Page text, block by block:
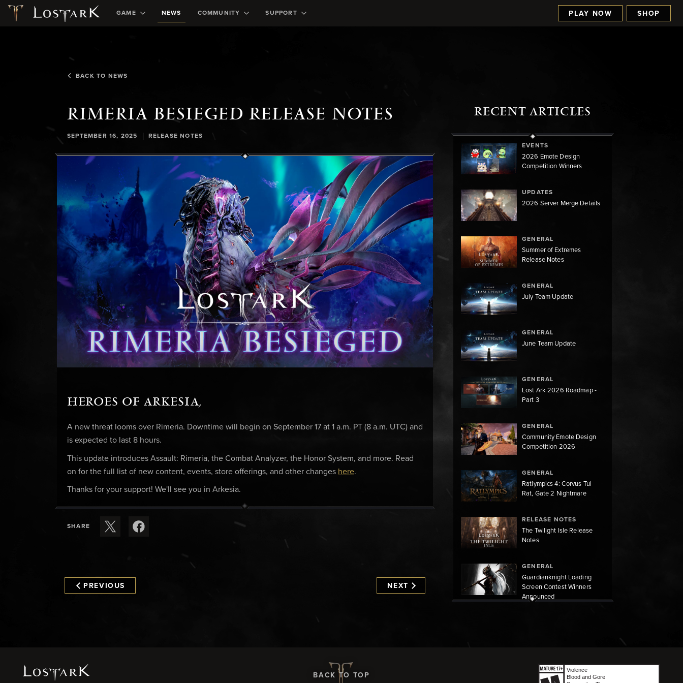
GAME NEWS COMMUNITY SUPPORT PLAY NOW SHOP
BACK TO NEWS
RIMERIA BESIEGED RELEASE NOTES
SEPTEMBER 16, 2025 | RELEASE NOTES
HEROES OF ARKESIA,
A new threat looms over Rimeria. Downtime will begin on September 17 at 1 a.m. PT (8 a.m. UTC) and
is expected to last 8 hours.
This update introduces Assault: Rimeria, the Combat Analyzer, the Honor System, and more. Read
on for the full list of new content, events, store offerings, and other changes here.
Thanks for your support! We'll see you in Arkesia.
SHARE
PREVIOUS NEXT
RECENT ARTICLES
EVENTS
2026 Emote Design
Competition Winners
UPDATES
2026 Server Merge Details
GENERAL
Summer of Extremes
Release Notes
GENERAL
July Team Update
GENERAL
June Team Update
GENERAL
Lost Ark 2026 Roadmap -
Part 3
GENERAL
Community Emote Design
Competition 2026
GENERAL
Ratlympics 4: Corvus Tul
Rat, Gate 2 Nightmare
RELEASE NOTES
The Twilight Isle Release
Notes
GENERAL
Guardianknight Loading
Screen Contest Winners
Announced
BACK TO TOP